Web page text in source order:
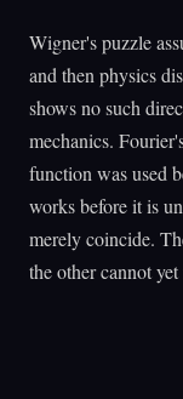
Wigner's puzzle
and then physics
shows no such
mechanics.
function was used
works before it is
merely coincide.
the other cannot